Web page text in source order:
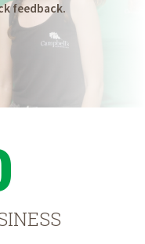
feedback.